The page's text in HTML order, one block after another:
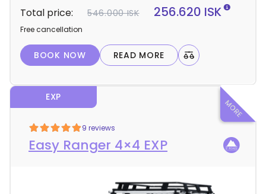
a
i
s
Total price:
546.000 ISK 256.620 ISK
Free cancellation
BOOK NOW READ MORE
9 reviews
Easy Ranger 4×4 EXP
EXP